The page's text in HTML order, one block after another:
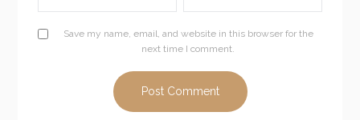
Save my name, email, and website in this browser for the
next time I comment.